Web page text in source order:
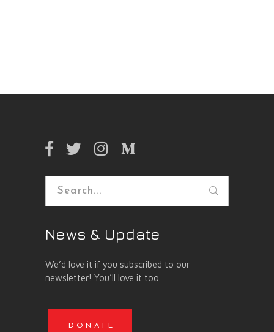
Search
News & Update
We’d love it if you subscribed to our
newsletter! You’ll love it too.
DONATE